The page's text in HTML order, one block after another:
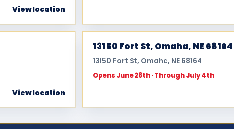
View location
View location
13150 Fort St, Omaha, NE 68164
13150 Fort St, Omaha, NE 68164
Opens June 28th · Through July 4th